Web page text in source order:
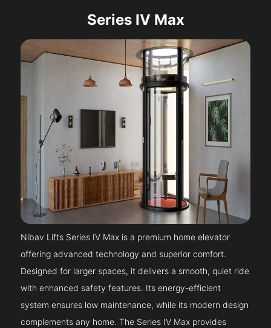
Series IV Max
Nibav Lifts Series IV Max is a premium home elevator
offering advanced technology and superior comfort.
Designed for larger spaces, it delivers a smooth, quiet ride
with enhanced safety features. Its energy-efficient
system ensures low maintenance, while its modern design
complements any home. The Series IV Max provides